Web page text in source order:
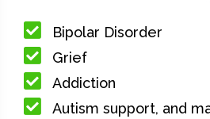
Bipolar Disorder
Grief
Addiction
Autism support, and